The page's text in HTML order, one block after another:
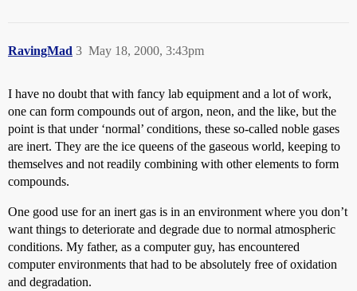
RavingMad May 18, 2000, 3:43pm
3
I have no doubt that with fancy lab equipment and a lot of work,
one can form compounds out of argon, neon, and the like, but the
point is that under ‘normal’ conditions, these so-called noble gases
are inert. They are the ice queens of the gaseous world, keeping to
themselves and not readily combining with other elements to form
compounds.
One good use for an inert gas is in an environment where you don’t
want things to deteriorate and degrade due to normal atmospheric
conditions. My father, as a computer guy, has encountered
computer environments that had to be absolutely free of oxidation
and degradation.